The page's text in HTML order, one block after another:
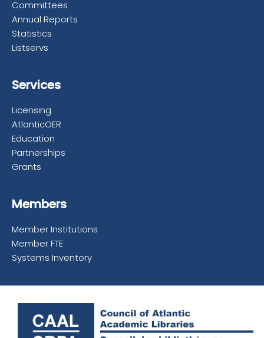
Committees
Annual Reports
Statistics
Listservs
Services
Licensing
AtlanticOER
Education
Partnerships
Grants
Members
Member Institutions
Member FTE
Systems Inventory